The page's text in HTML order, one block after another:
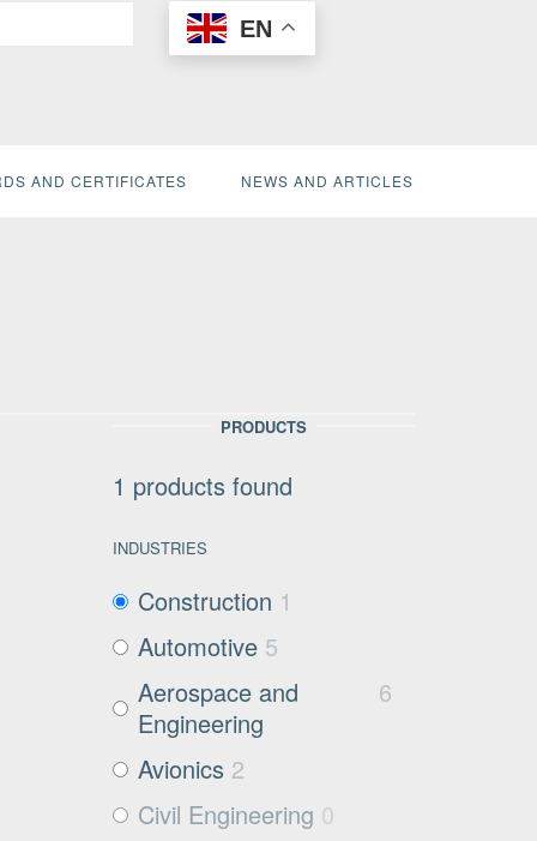
EN
AND CERTIFICATES NEWS AND ARTICLES
PRODUCTS
1 products found
INDUSTRIES
Construction 1
Automotive 5
Aerospace and
Engineering
6
Avionics 2
Civil Engineering 0